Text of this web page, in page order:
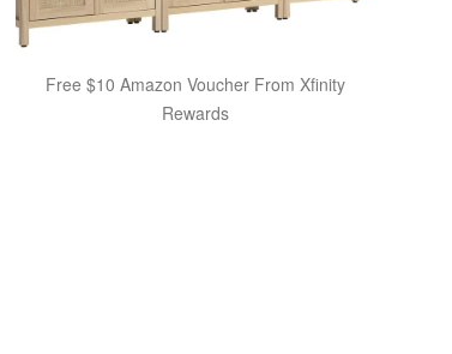
Free $10 Amazon Voucher From Xfinity
Rewards